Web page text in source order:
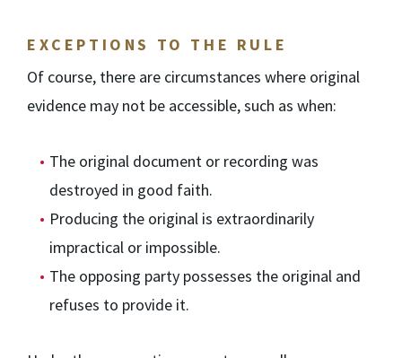
EXCEPTIONS TO THE RULE
Of course, there are circumstances where original
evidence may not be accessible, such as when:
The original document or recording was
destroyed in good faith.
Producing the original is extraordinarily
impractical or impossible.
The opposing party possesses the original and
refuses to provide it.